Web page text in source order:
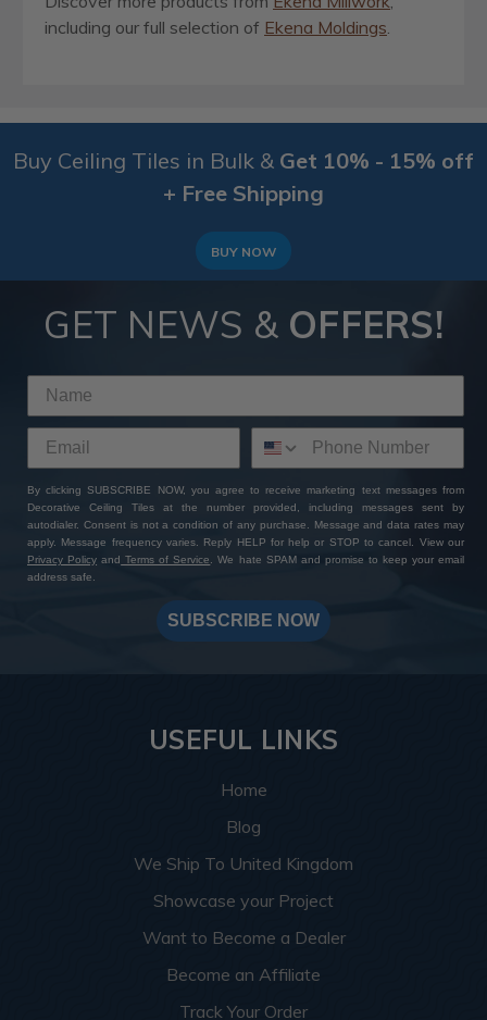
including our full selection of Ekena Moldings
Buy Ceiling Tiles in Bulk & Get 10% - 15% off
+ Free Shipping
BUY NOW
GET NEWS & OFFERS!
By clicking SUBSCRIBE NOW, you agree to receive marketing text messages from
Decorative Ceiling Tiles at the number provided, including messages sent by
autodialer. Consent is not a condition of any purchase. Message and data rates may
apply. Message frequency varies. Reply HELP for help or STOP to cancel. View our
Privacy Policy and Terms of Service. We hate SPAM and promise to keep your email
address safe.
SUBSCRIBE NOW
USEFUL LINKS
Home
Blog
We Ship To United Kingdom
Showcase your Project
Want to Become a Dealer
Become an Affiliate
Track Your Order